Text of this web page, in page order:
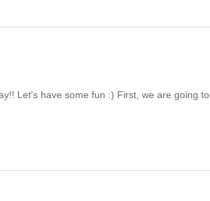
Let's have some fun :) First, we are going